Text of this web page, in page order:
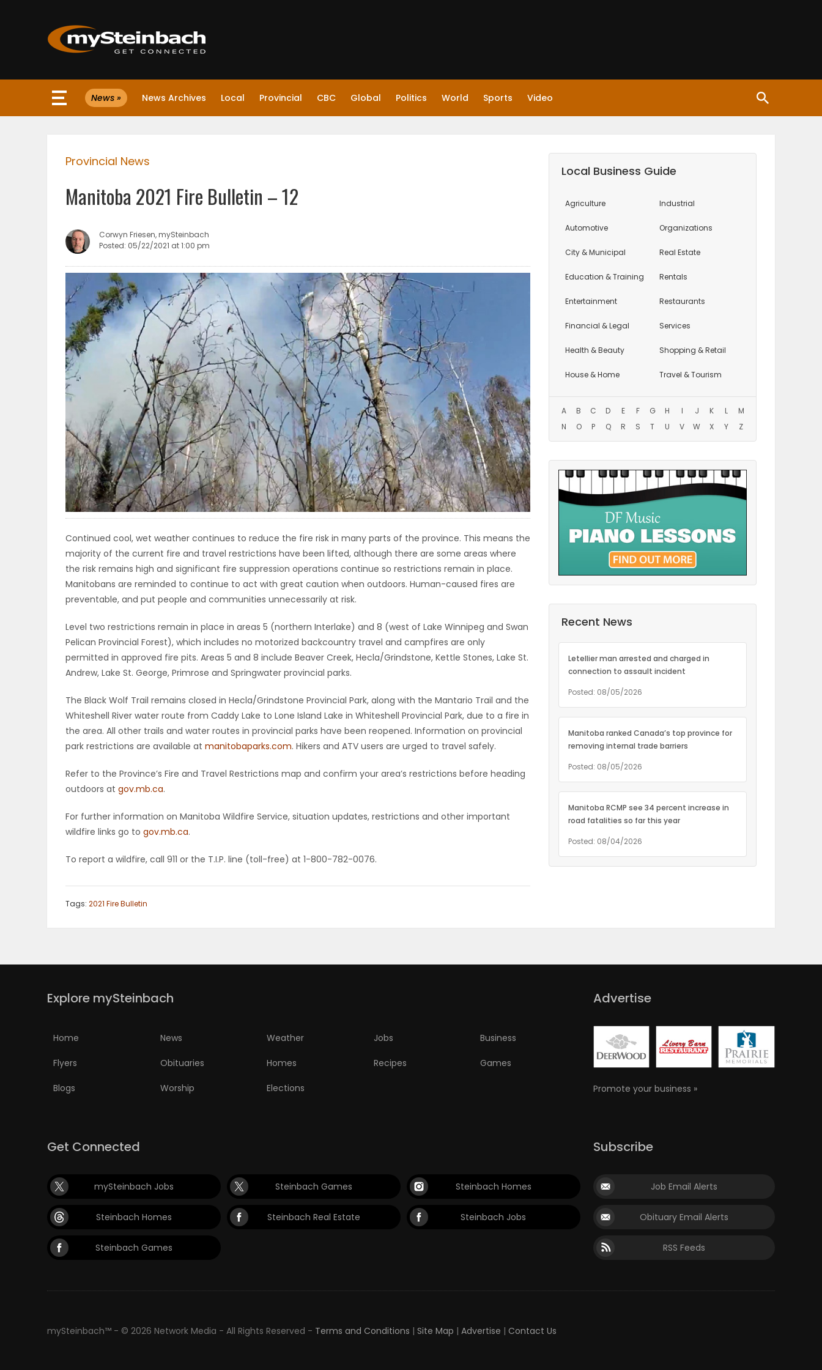
Website
WEATHER
BUSINESS
OBITUARIES
Featured
Sections
WORSHIP
ELECTIONS
MATCH-
News » News Archives Local Provincial CBC Global Politics World Sports Video
Provincial News
Manitoba 2021 Fire Bulletin – 12
Corwyn Friesen, mySteinbach
Posted: 05/22/2021 at 1:00 pm
Continued cool, wet weather continues to reduce the fire risk in many parts of the province. This means the
majority of the current fire and travel restrictions have been lifted, although there are some areas where
the risk remains high and significant fire suppression operations continue so restrictions remain in place.
Manitobans are reminded to continue to act with great caution when outdoors. Human-caused fires are
preventable, and put people and communities unnecessarily at risk.
Level two restrictions remain in place in areas 5 (northern Interlake) and 8 (west of Lake Winnipeg and Swan
Pelican Provincial Forest), which includes no motorized backcountry travel and campfires are only
permitted in approved fire pits. Areas 5 and 8 include Beaver Creek, Hecla/Grindstone, Kettle Stones, Lake St.
Andrew, Lake St. George, Primrose and Springwater provincial parks.
The Black Wolf Trail remains closed in Hecla/Grindstone Provincial Park, along with the Mantario Trail and the
Whiteshell River water route from Caddy Lake to Lone Island Lake in Whiteshell Provincial Park, due to a fire in
the area. All other trails and water routes in provincial parks have been reopened. Information on provincial
park restrictions are available at manitobaparks.com. Hikers and ATV users are urged to travel safely.
Refer to the Province’s Fire and Travel Restrictions map and confirm your area’s restrictions before heading
outdoors at gov.mb.ca.
For further information on Manitoba Wildfire Service, situation updates, restrictions and other important
wildfire links go to gov.mb.ca.
To report a wildfire, call 911 or the T.I.P. line (toll-free) at 1-800-782-0076.
Tags: 2021 Fire Bulletin
Local Business Guide
Agriculture
Automotive
City & Municipal
Education & Training
Entertainment
Financial & Legal
Health & Beauty
House & Home
Industrial
Organizations
Real Estate
Rentals
Restaurants
Services
Shopping & Retail
Travel & Tourism
A B C D E F G H I J K L
M
N
O P Q R S T U V W X Y Z
Recent News
Letellier man arrested and charged in
connection to assault incident
Posted: 08/05/2026
Manitoba ranked Canada’s top province for
removing internal trade barriers
Posted: 08/05/2026
Manitoba RCMP see 34 percent increase in
road fatalities so far this year
Posted: 08/04/2026
Explore mySteinbach
Home News Weather Jobs Business
Flyers Obituaries Homes Recipes Games
Blogs Worship Elections
Advertise
Promote your business »
Get Connected
mySteinbach Jobs Steinbach Games Steinbach Homes
Steinbach Homes Steinbach Real Estate Steinbach Jobs
Steinbach Games
Subscribe
Job Email Alerts
Obituary Email Alerts
RSS Feeds
mySteinbach™ - © 2026 Network Media - All Rights Reserved - Terms and Conditions | Site Map | Advertise | Contact Us